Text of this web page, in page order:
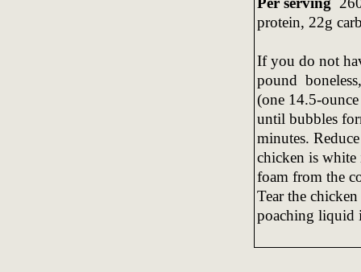
protein, 22g
If you do not
pound
(one 14.5-
until bubbles
minutes.
chicken is white
foam from the
Tear the
poaching liquid